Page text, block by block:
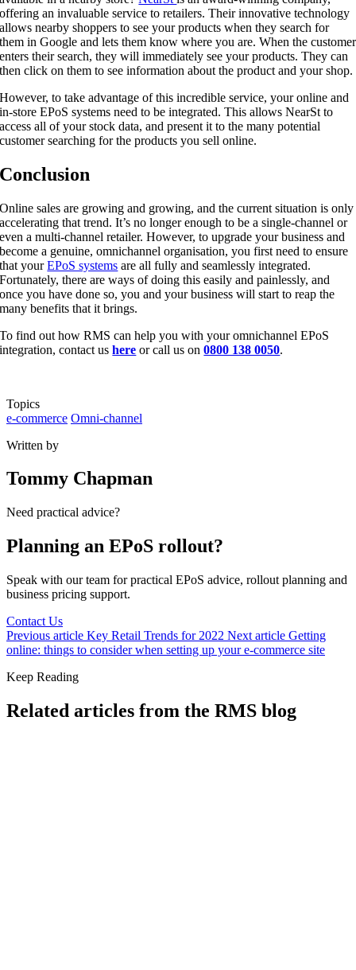
offering an invaluable service to retailers. Their innovative technology
allows nearby shoppers to see your products when they search for
them in Google and lets them know where you are. When the customer
enters their search, they will immediately see your products. They can
then click on them to see information about the product and your shop.
However, to take advantage of this incredible service, your online and
in-store EPoS systems need to be integrated. This allows NearSt to
access all of your stock data, and present it to the many potential
customer searching for the products you sell online.
Conclusion
Online sales are growing and growing, and the current situation is only
accelerating that trend. It’s no longer enough to be a single-channel or
even a multi-channel retailer. However, to upgrade your business and
become a genuine, omnichannel organisation, you first need to ensure
that yourEPoS systems are all fully and seamlessly integrated.
Fortunately, there are ways of doing this easily and painlessly, and
once you have done so, you and your business will start to reap the
many benefits that it brings.
To find out how RMS can help you with your omnichannel EPoS
integration, contact ushere or call us on0800 138 0050.
Topics
e-commerce Omni-channel
Written by
Tommy Chapman
Need practical advice?
Planning an EPoS rollout?
Speak with our team for practical EPoS advice, rollout planning and
business pricing support.
Contact Us
Previous article Key Retail Trends for 2022 Next article Getting
online: things to consider when setting up your e-commerce site
Keep Reading
Related articles from the RMS blog